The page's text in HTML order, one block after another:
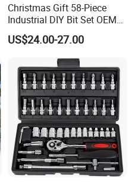
Christmas Gift 58-Piece
Industrial DIY Bit Set OEM
ODM Supported Mini
Wrench Step Drill Bit Screw
Driver Kit in Repair Tool Box
US$24.00-27.00